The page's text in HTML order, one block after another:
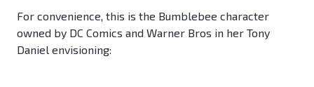
For convenience, this is the Bumblebee character
owned by DC Comics and Warner Bros in her Tony
Daniel envisioning: